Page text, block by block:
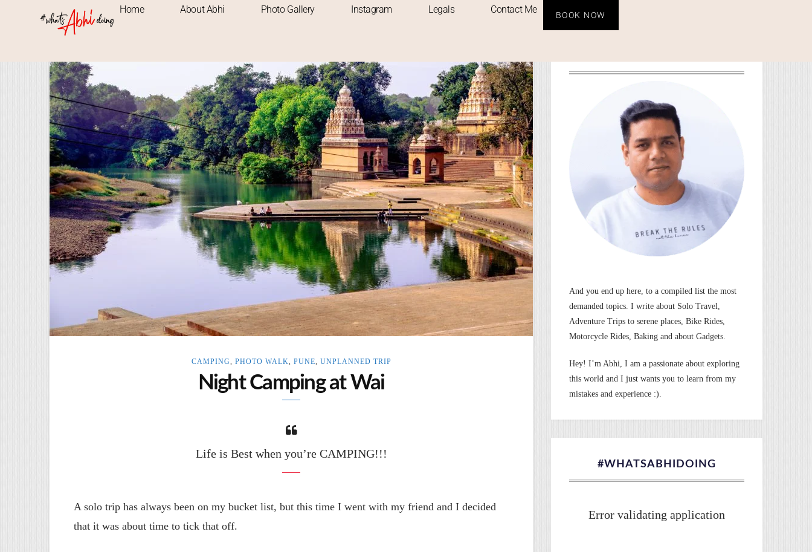
Home About Abhi Photo Gallery Instagram Legals Contact Me BOOK NOW
CAMPING, PHOTO WALK, PUNE, UNPLANNED TRIP
Night Camping at Wai
Life is Best when you’re CAMPING!!!
A solo trip has always been on my bucket list, but this time I went with my friend and I decided
that it was about time to tick that off.
And you end up here, to a compiled list the most
demanded topics. I write about Solo Travel,
Adventure Trips to serene places, Bike Rides,
Motorcycle Rides, Baking and about Gadgets.
Hey! I’m Abhi, I am a passionate about exploring
this world and I just wants you to learn from my
mistakes and experience :).
#WHATSABHIDOING
Error validating application